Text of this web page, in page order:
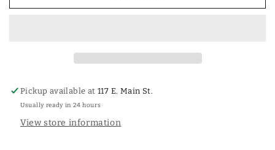
WOMENSSWOMENSS
Pickup available at117 E. Main St.
Usually ready in 24 hours
View store information